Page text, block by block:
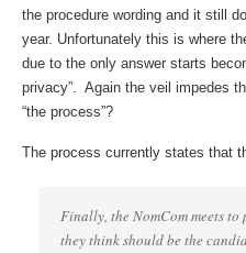
the procedure wording and it still
year. Unfortunately this is where
due to the only answer starts
privacy”. Again the veil impedes
“the process”?
The process currently states that
Finally, the NomCom meets
they think should be the